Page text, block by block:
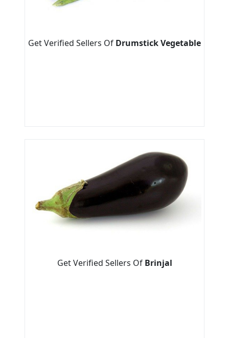
Get Verified Sellers Of Drumstick Vegetable
Get Verified Sellers Of Brinjal